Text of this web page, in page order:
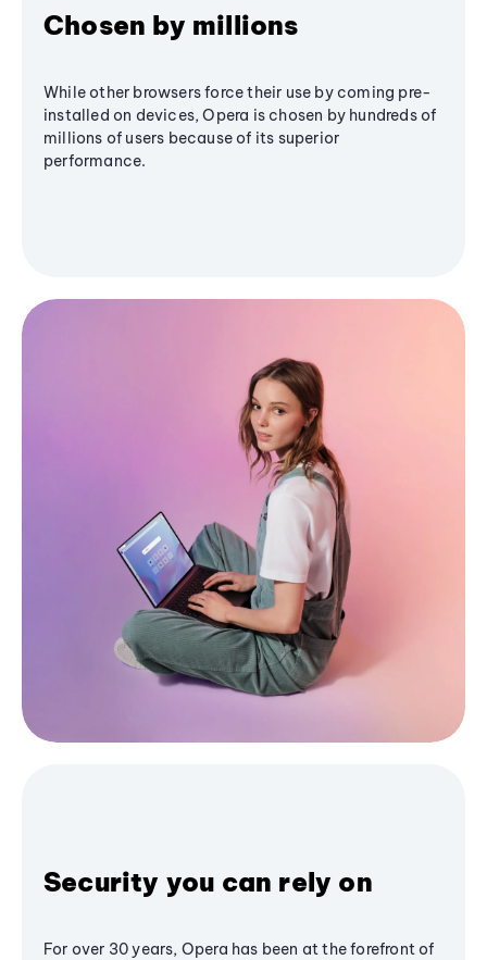
Chosen by millions
While other browsers force their use by coming pre-
installed on devices, Opera is chosen by hundreds of
millions of users because of its superior
performance.
Security you can rely on
For over 30 years, Opera has been at the forefront of